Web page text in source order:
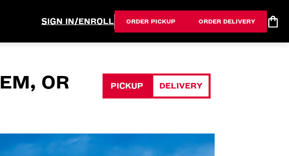
SIGN IN/ENROLL ORDER PICKUP ORDER DELIVERY
OR PICKUP DELIVERY